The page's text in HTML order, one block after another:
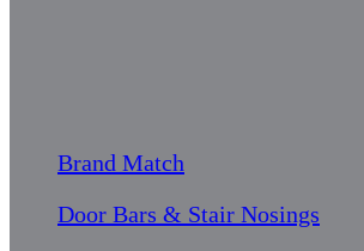
Brand Match
Door Bars & Stair Nosings